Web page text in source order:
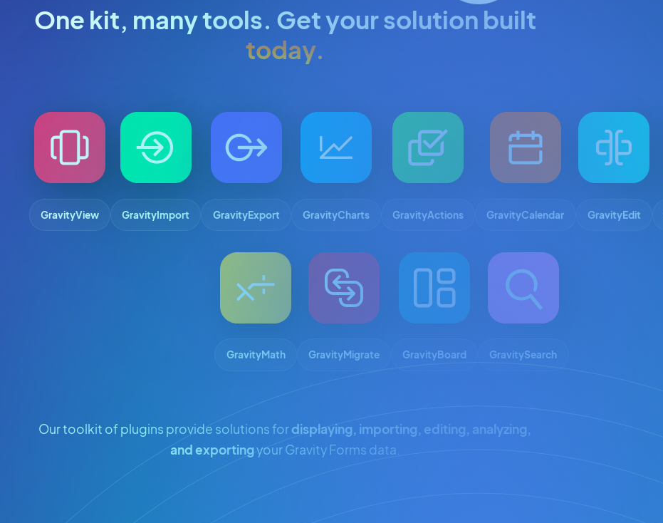
One kit, many tools. Get your solution built
today.
GravityView GravityImport GravityExport GravityCharts GravityActions GravityCalendar GravityEdit
GravityMath GravityMigrate GravityBoard GravitySearch
Our toolkit of plugins provide solutions fordisplaying, importing, editing, analyzing,
and exportingyour Gravity Forms data.